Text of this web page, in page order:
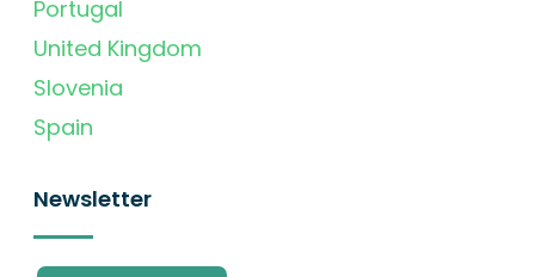
Portugal
United Kingdom
Slovenia
Spain
Newsletter